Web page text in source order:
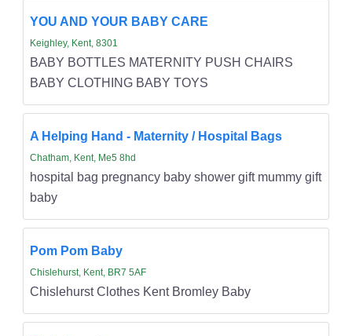
YOU AND YOUR BABY CARE
Keighley, Kent, 8301
BABY BOTTLES MATERNITY PUSH CHAIRS
BABY CLOTHING BABY TOYS
A Helping Hand - Maternity / Hospital Bags
Chatham, Kent, Me5 8hd
hospital bag pregnancy baby shower gift mummy gift
baby
Pom Pom Baby
Chislehurst, Kent, BR7 5AF
Chislehurst Clothes Kent Bromley Baby